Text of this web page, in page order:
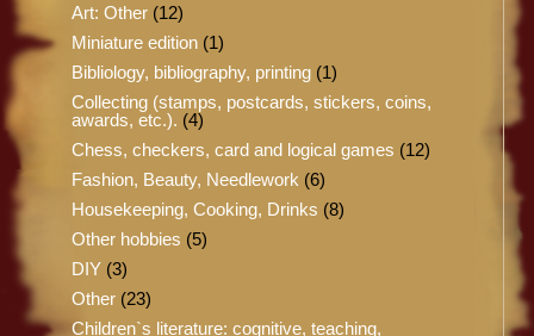
Art: Other (12)
Miniature edition (1)
Bibliology, bibliography, printing (1)
Collecting (stamps, postcards, stickers, coins,
awards, etc.). (4)
Chess, checkers, card and logical games (12)
Fashion, Beauty, Needlework (6)
Housekeeping, Cooking, Drinks (8)
Other hobbies (5)
DIY (3)
Other (23)
Children`s literature: cognitive, teaching,